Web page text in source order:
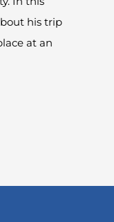
his trip
at an